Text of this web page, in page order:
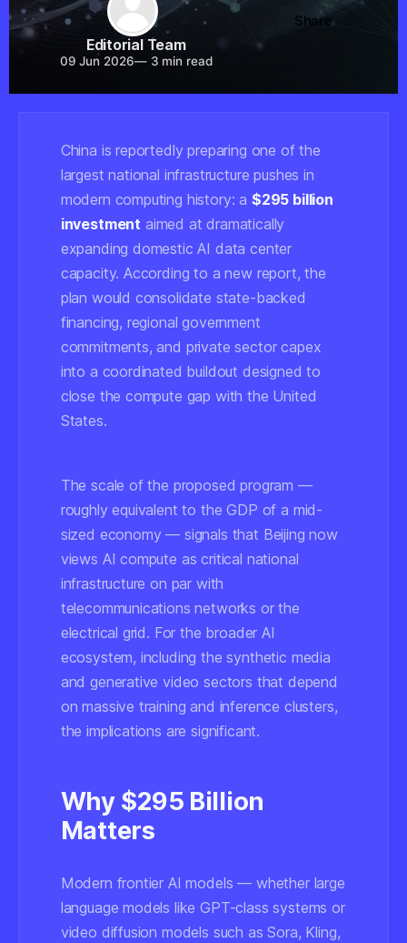
Editorial Team
09 Jun 2026—3 min read
Share
China is reportedly preparing one of the
largest national infrastructure pushes in
modern computing history: a $295 billion
investment aimed at dramatically
expanding domestic AI data center
capacity. According to a new report, the
plan would consolidate state-backed
financing, regional government
commitments, and private sector capex
into a coordinated buildout designed to
close the compute gap with the United
States.
The scale of the proposed program —
roughly equivalent to the GDP of a mid-
sized economy — signals that Beijing now
views AI compute as critical national
infrastructure on par with
telecommunications networks or the
electrical grid. For the broader AI
ecosystem, including the synthetic media
and generative video sectors that depend
on massive training and inference clusters,
the implications are significant.
Why $295 Billion
Matters
Modern frontier AI models — whether large
language models like GPT-class systems or
video diffusion models such as Sora, Kling,